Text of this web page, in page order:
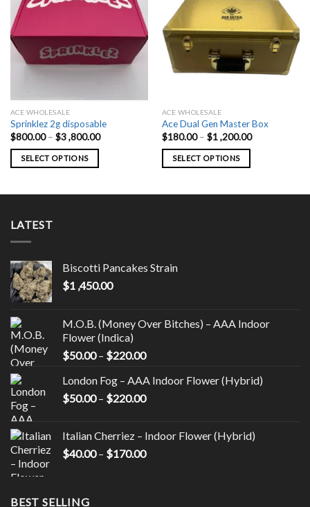
ACE WHOLESALE
Sprinklez 2g disposable
$800.00 – $3 ,800.00Price
SELECT OPTIONS
variants.
options
may
be
chosen
on
the
product
page
ACE WHOLESALE
Ace Dual Gen Master Box
$180.00 – $1 ,200.00Price
SELECT OPTIONS
on
LATEST
Biscotti Pancakes Strain
$1 ,450.00
M.O.B. (Money Over Bitches) – AAA Indoor
Flower (Indica)
$50.00 – $220.00Price
$50.00
through
London Fog – AAA Indoor Flower (Hybrid)
$50.00 – $220.00Price
through
$220.00
Italian Cherriez – Indoor Flower (Hybrid)
$40.00 – $170.00Price
BEST SELLING